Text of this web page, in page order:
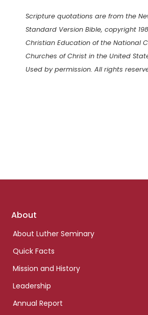
Scripture quotations are from the
Standard Version Bible, copyright
Christian Education of the National
Churches of Christ in the United
Used by permission. All rights
Footer
About
About Luther Seminary
Quick Facts
Mission and History
Leadership
Annual Report